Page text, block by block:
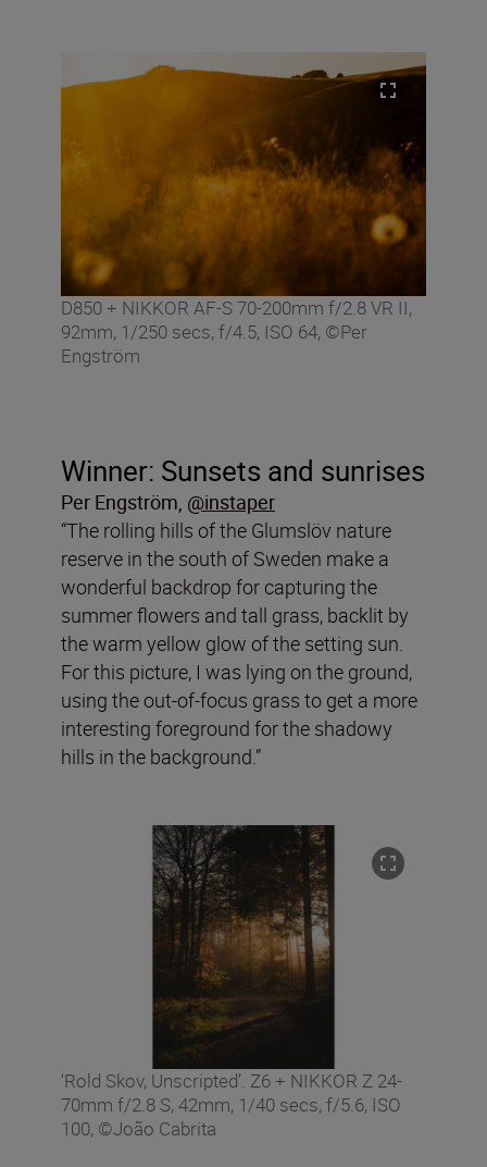
D850 + NIKKOR AF-S 70-200mm f/2.8 VR II,
92mm, 1/250 secs, f/4.5, ISO 64, ©Per
Engström
Winner: Sunsets and sunrises
Per Engström, @instaper
“The rolling hills of the Glumslöv nature
reserve in the south of Sweden make a
wonderful backdrop for capturing the
summer flowers and tall grass, backlit by
the warm yellow glow of the setting sun.
For this picture, I was lying on the ground,
using the out-of-focus grass to get a more
interesting foreground for the shadowy
hills in the background.”
‘Rold Skov, Unscripted’. Z6 + NIKKOR Z 24-
70mm f/2.8 S, 42mm, 1/40 secs, f/5.6, ISO
100, ©João Cabrita